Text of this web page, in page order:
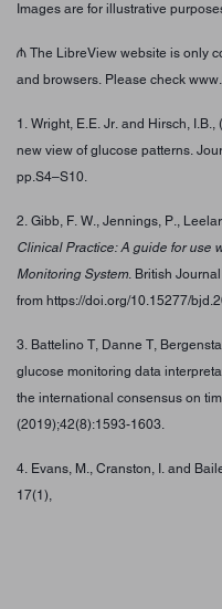
Images are for illustrative
₼ The LibreView website is only
and browsers. Please check
1. Wright, E.E. Jr. and Hirsch,
new view of glucose patterns.
pp.S4–S10.
2. Gibb, F. W., Jennings, P.,
Clinical Practice: A guide for use
Monitoring System. British
from https://doi.org/10.15277/
3. Battelino T, Danne T,
glucose monitoring data
the international consensus on
(2019);42(8):1593-1603.
4. Evans, M., Cranston, I. and
17(1),